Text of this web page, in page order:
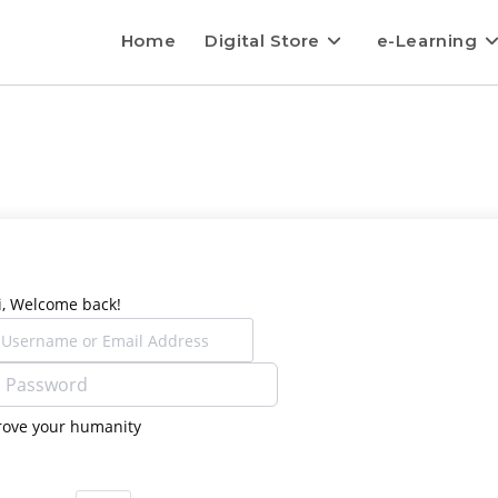
Home Digital Store e-Learning
Welcome back!
your humanity